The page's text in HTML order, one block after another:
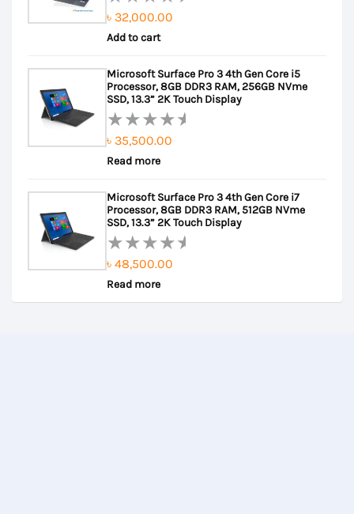
Rated
0
of
5
৳ 32,000.00
Add to cart
Microsoft Surface Pro 3 4th Gen Core i5
Processor, 8GB DDR3 RAM, 256GB NVme
SSD, 13.3” 2K Touch Display
Rated
0
of
5
৳ 35,500.00
Read more
Microsoft Surface Pro 3 4th Gen Core i7
Processor, 8GB DDR3 RAM, 512GB NVme
SSD, 13.3” 2K Touch Display
Rated
0
out
৳ 48,500.00
Read more